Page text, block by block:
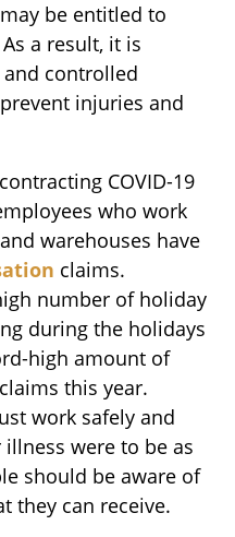
be entitled to
a result, it is
controlled
injuries and
COVID-19
who work
warehouses have
claims.
number of holiday
during the holidays
high amount of
this year.
work safely and
were to be as
should be aware of
they can receive.